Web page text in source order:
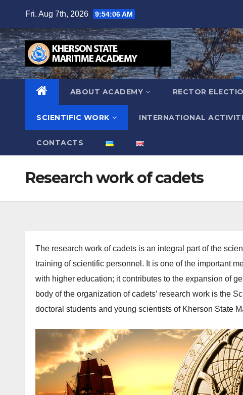
content
Fri. Aug 7th, 2026 9:54:07 AM
ABOUT ACADEMY RECTOR
SCIENTIFIC WORK INTERNATIONAL
СONTACTS
Research work of cadets
The research work of cadets is an integral part of the
training of scientific personnel. It is one of the important
with higher education; it contributes to the expansion of
body of the organization of cadets’ research work is the
doctoral students and young scientists of Kherson State